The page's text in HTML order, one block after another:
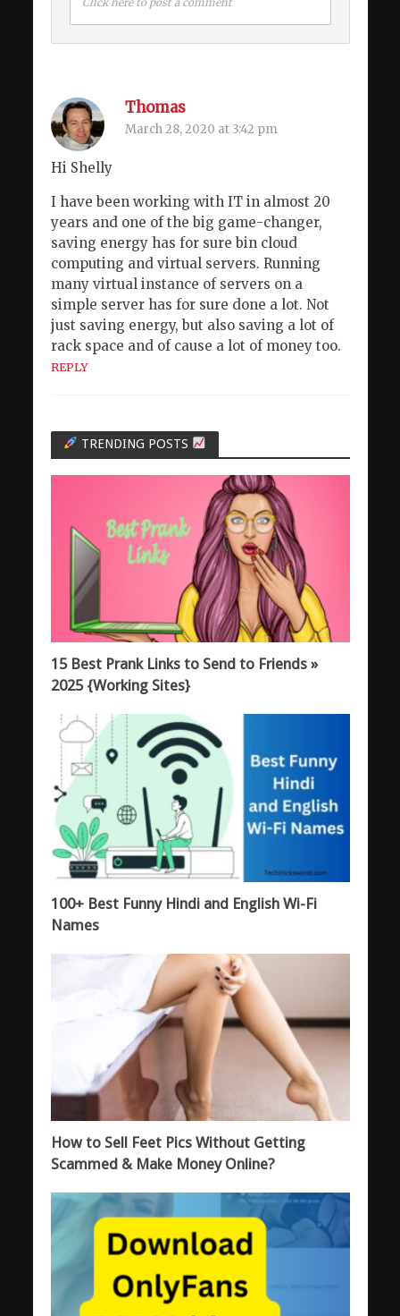
Thomas
March 28, 2020 at 3:42 pm
Hi Shelly
I have been working with IT in almost 20
years and one of the big game-changer,
saving energy has for sure bin cloud
computing and virtual servers. Running
many virtual instance of servers on a
simple server has for sure done a lot. Not
just saving energy, but also saving a lot of
rack space and of cause a lot of money too.
REPLY
TRENDING POSTS
15 Best Prank Links to Send to Friends »
2025 {Working Sites}
100+ Best Funny Hindi and English Wi-Fi
Names
How to Sell Feet Pics Without Getting
Scammed & Make Money Online?